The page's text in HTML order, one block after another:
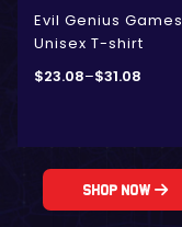
Evil Genius Games
Unisex T-shirt
$23.08–$31.08
Shop Now